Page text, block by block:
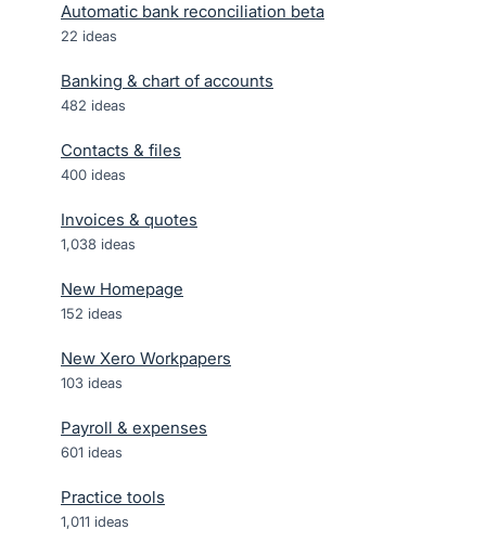
Automatic bank reconciliation beta
22 ideas
Banking & chart of accounts
482 ideas
Contacts & files
400 ideas
Invoices & quotes
1,038 ideas
New Homepage
152 ideas
New Xero Workpapers
103 ideas
Payroll & expenses
601 ideas
Practice tools
1,011 ideas